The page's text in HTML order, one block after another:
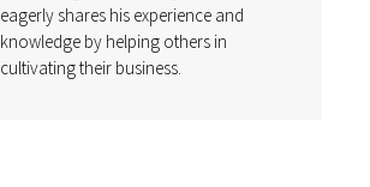
eagerly shares his experience and
knowledge by helping others in
cultivating their business.